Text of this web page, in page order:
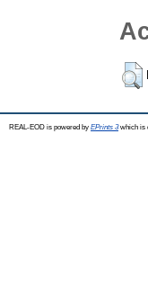
REAL-EOD is powered by EPrints 3which is